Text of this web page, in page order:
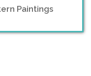
Paintings